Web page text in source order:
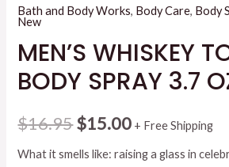
Bath and Body Works, Body Care, Body
New
MEN’S WHISKEY
BODY SPRAY 3.7
$16.95Original
price
$15.00Current
price
+ Free Shipping
What it smells like: raising a glass in